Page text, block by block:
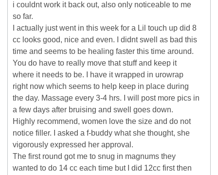
i couldnt work it back out, also only noticeable to me
so far.
I actually just went in this week for a Lil touch up did 8
cc looks good, nice and even. I didnt swell as bad this
time and seems to be healing faster this time around.
You do have to really move that stuff and keep it
where it needs to be. I have it wrapped in urowrap
right now which seems to help keep in place during
the day. Massage every 3-4 hrs. I will post more pics in
a few days after bruising and swell goes down.
Highly recommend, women love the size and do not
notice filler. I asked a f-buddy what she thought, she
vigorously expressed her approval.
The first round got me to snug in magnums they
wanted to do 14 cc each time but I did 12cc first then